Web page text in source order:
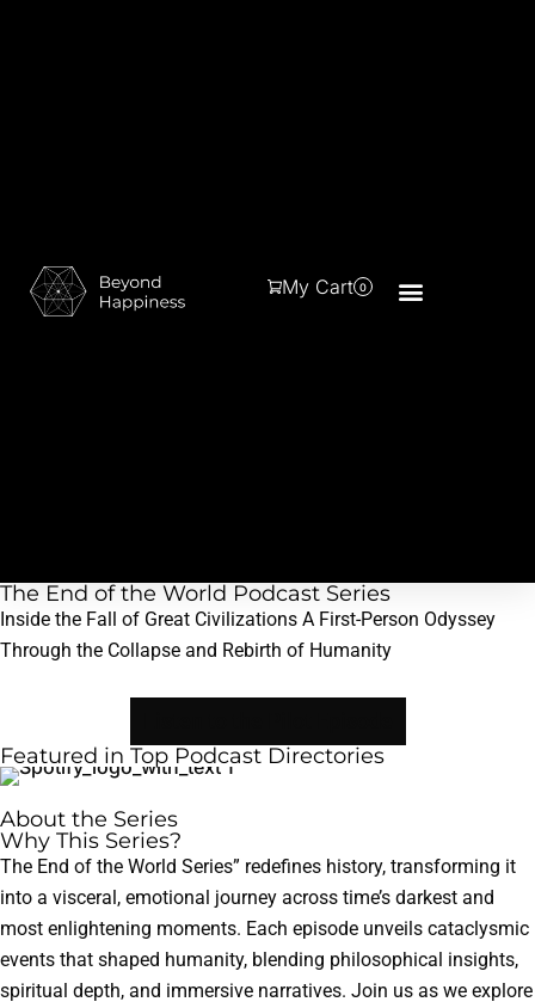
My Cart 0
The End of the World Podcast Series
Inside the Fall of Great Civilizations A First-Person Odyssey
Through the Collapse and Rebirth of Humanity
Featured in Top Podcast Directories
About the Series
Why This Series?
The End of the World Series” redefines history, transforming it
into a visceral, emotional journey across time’s darkest and
most enlightening moments. Each episode unveils cataclysmic
events that shaped humanity, blending philosophical insights,
spiritual depth, and immersive narratives. Join us as we explore